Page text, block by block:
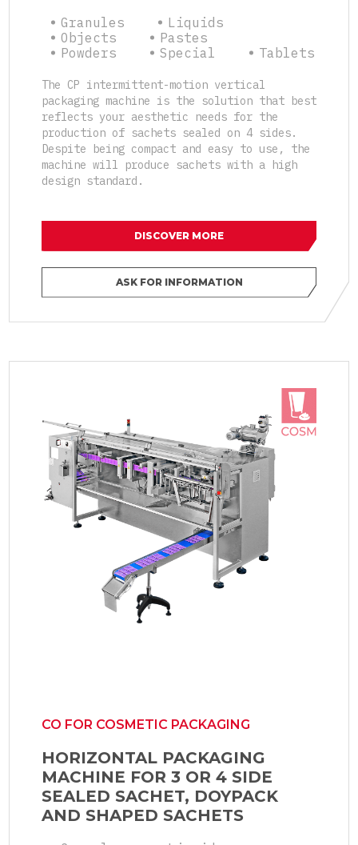
Granules
Liquids
Objects
Pastes
Powders
Special Tablets
The CP intermittent-motion vertical
packaging machine is the solution that best
reflects your aesthetic needs for the
production of sachets sealed on 4 sides.
Despite being compact and easy to use, the
machine will produce sachets with a high
design standard.
DISCOVER MORE
ASK FOR INFORMATION
CO FOR COSMETIC PACKAGING
HORIZONTAL PACKAGING
MACHINE FOR 3 OR 4 SIDE
SEALED SACHET, DOYPACK
AND SHAPED SACHETS